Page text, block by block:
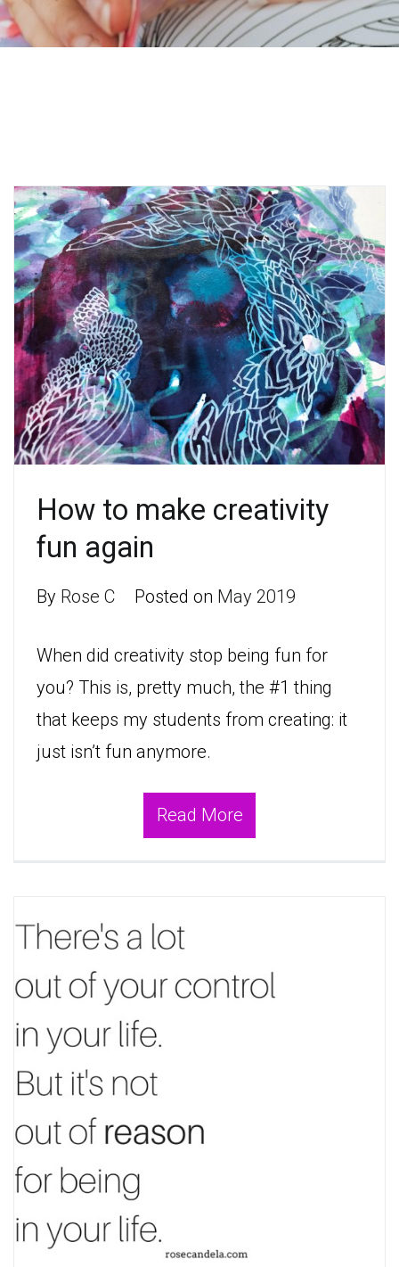
How to make creativity
fun again
By Rose C Posted on May 2019
When did creativity stop being fun for
you? This is, pretty much, the #1 thing
that keeps my students from creating: it
just isn’t fun anymore.
Read More